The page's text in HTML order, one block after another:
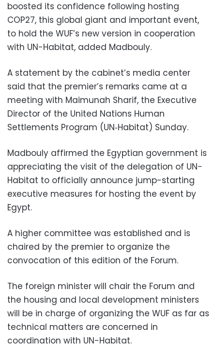
boosted its confidence following hosting
COP27, this global giant and important event,
to hold the WUF’s new version in cooperation
with UN-Habitat, added Madbouly.
A statement by the cabinet’s media center
said that the premier’s remarks came at a
meeting with Maimunah Sharif, the Executive
Director of the United Nations Human
Settlements Program (UN‐Habitat) Sunday.
Madbouly affirmed the Egyptian government is
appreciating the visit of the delegation of UN-
Habitat to officially announce jump-starting
executive measures for hosting the event by
Egypt.
A higher committee was established and is
chaired by the premier to organize the
convocation of this edition of the Forum.
The foreign minister will chair the Forum and
the housing and local development ministers
will be in charge of organizing the WUF as far as
technical matters are concerned in
coordination with UN-Habitat.